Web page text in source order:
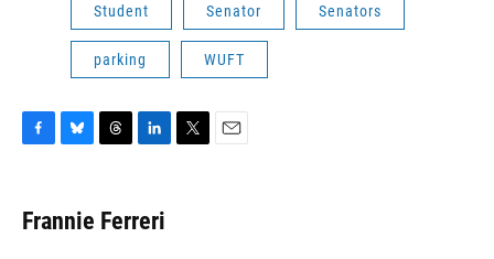
Student Senator Senators
parking WUFT
e
b
e
s
e
a
k
e
Frannie Ferreri